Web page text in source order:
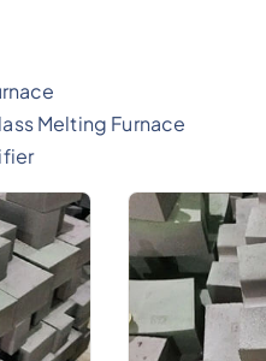
Melting Furnace